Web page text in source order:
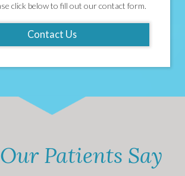
click below to fill out our contact form.
Contact Us
Patients Say